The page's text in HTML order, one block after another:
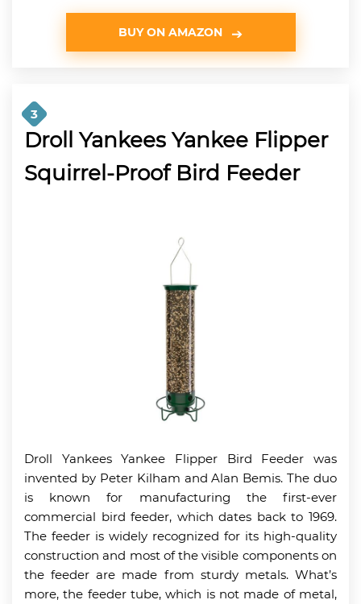
BUY ON AMAZON
3
Droll Yankees Yankee Flipper
Squirrel-Proof Bird Feeder
Droll Yankees Yankee Flipper Bird Feeder was
invented by Peter Kilham and Alan Bemis. The duo
is known for manufacturing the first-ever
commercial bird feeder, which dates back to 1969.
The feeder is widely recognized for its high-quality
construction and most of the visible components on
the feeder are made from sturdy metals. What’s
more, the feeder tube, which is not made of metal,